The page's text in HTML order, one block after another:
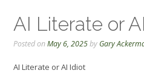
AI Literate or
Posted onMay 6, 2025by Gary
AI Literate or AI Idiot